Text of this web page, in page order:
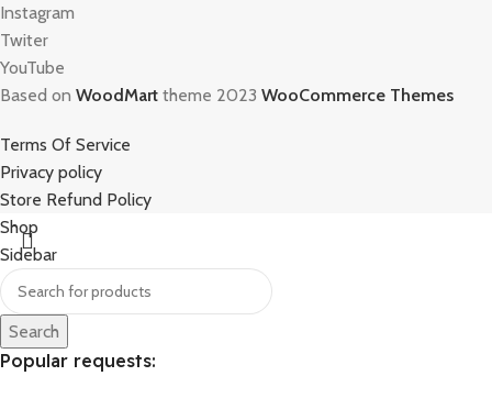
Instagram
Twiter
YouTube
Based on WoodMart theme 2023 WooCommerce Themes
Terms Of Service
Privacy policy
Store Refund Policy
Search
Popular requests:
Shop
Sidebar